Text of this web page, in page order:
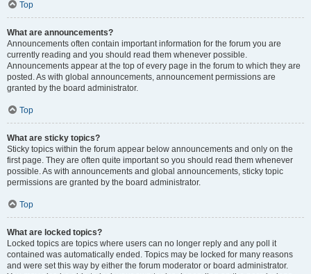
Top
What are announcements?
Announcements often contain important information for the forum you are
currently reading and you should read them whenever possible.
Announcements appear at the top of every page in the forum to which they are
posted. As with global announcements, announcement permissions are
granted by the board administrator.
Top
What are sticky topics?
Sticky topics within the forum appear below announcements and only on the
first page. They are often quite important so you should read them whenever
possible. As with announcements and global announcements, sticky topic
permissions are granted by the board administrator.
Top
What are locked topics?
Locked topics are topics where users can no longer reply and any poll it
contained was automatically ended. Topics may be locked for many reasons
and were set this way by either the forum moderator or board administrator.